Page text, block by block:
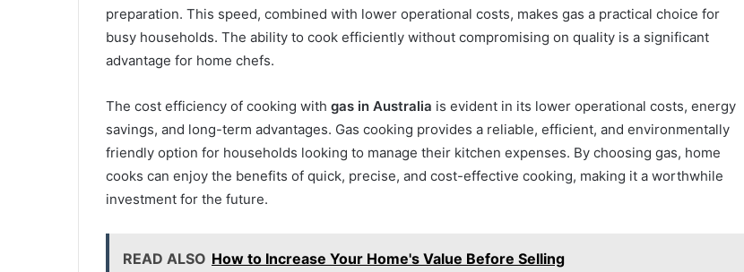
preparation. This speed, combined with lower operational costs, makes gas a practical choice for
busy households. The ability to cook efficiently without compromising on quality is a significant
advantage for home chefs.
The cost efficiency of cooking with gas in Australia is evident in its lower operational costs, energy
savings, and long-term advantages. Gas cooking provides a reliable, efficient, and environmentally
friendly option for households looking to manage their kitchen expenses. By choosing gas, home
cooks can enjoy the benefits of quick, precise, and cost-effective cooking, making it a worthwhile
investment for the future.
READ ALSO How to Increase Your Home's Value Before Selling